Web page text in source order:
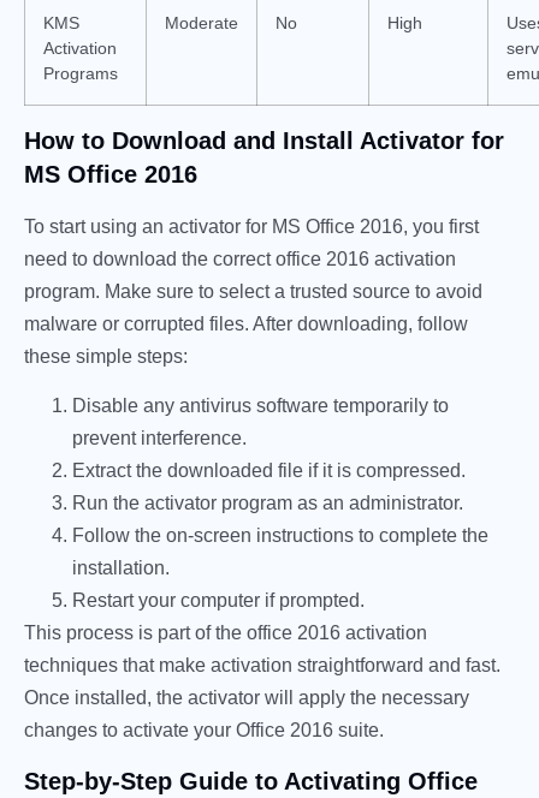
KMS
Activation
Programs
Moderate No High
How to Download and Install Activator for
MS Office 2016
To start using an activator for MS Office 2016, you first
need to download the correct office 2016 activation
program. Make sure to select a trusted source to avoid
malware or corrupted files. After downloading, follow
these simple steps:
Disable any antivirus software temporarily to
prevent interference.
Extract the downloaded file if it is compressed.
Run the activator program as an administrator.
Follow the on-screen instructions to complete the
installation.
Restart your computer if prompted.
This process is part of the office 2016 activation
techniques that make activation straightforward and fast.
Once installed, the activator will apply the necessary
changes to activate your Office 2016 suite.
Step-by-Step Guide to Activating Office